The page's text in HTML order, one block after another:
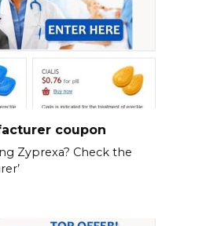
coupon
Zyprexa? Check the